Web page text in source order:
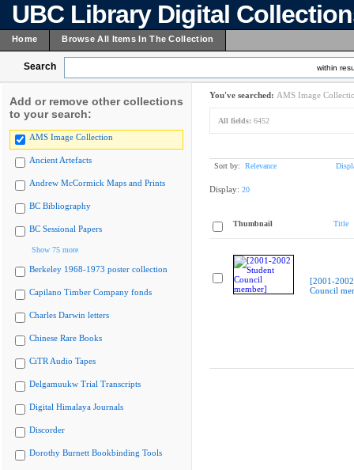
UBC Library Digital
Home Browse All Items In The Collection
Search within
Add or remove other collections
to your search:
AMS Image Collection
Ancient Artefacts
Andrew McCormick Maps and Prints
BC Bibliography
BC Sessional Papers
Show 75 more
Berkeley 1968-1973 poster collection
Capilano Timber Company fonds
Charles Darwin letters
Chinese Rare Books
CiTR Audio Tapes
Delgamuukw Trial Transcripts
Digital Himalaya Journals
Discorder
Dorothy Burnett Bookbinding Tools
You've searched: AMS Image
All fields: 6452
Sort by: Relevance
Display: 20
Thumbnail Title
[2001-
Council